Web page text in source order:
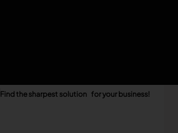
Find the sharpest solution for your business!